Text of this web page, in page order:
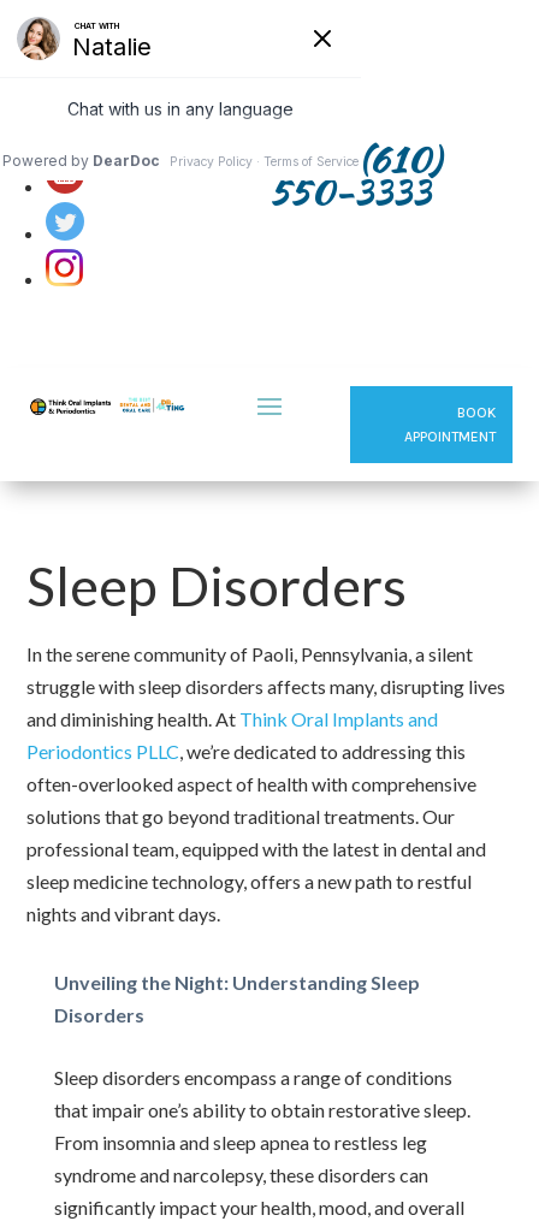
(610)
550-3333
BOOK
APPOINTMENT
Sleep Disorders
In the serene community of Paoli, Pennsylvania, a silent
struggle with sleep disorders affects many, disrupting lives
and diminishing health. At Think Oral Implants and
Periodontics PLLC, we’re dedicated to addressing this
often-overlooked aspect of health with comprehensive
solutions that go beyond traditional treatments. Our
professional team, equipped with the latest in dental and
sleep medicine technology, offers a new path to restful
nights and vibrant days.
Unveiling the Night: Understanding Sleep
Disorders
Sleep disorders encompass a range of conditions
that impair one’s ability to obtain restorative sleep.
From insomnia and sleep apnea to restless leg
syndrome and narcolepsy, these disorders can
significantly impact your health, mood, and overall